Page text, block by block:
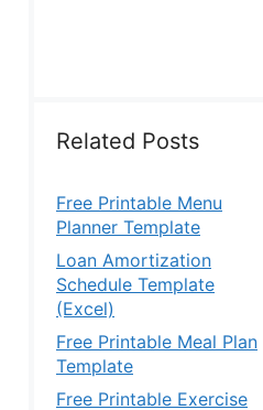
Related Posts
Free Printable Menu
Planner Template
Loan Amortization
Schedule Template
(Excel)
Free Printable Meal Plan
Template
Free Printable Exercise